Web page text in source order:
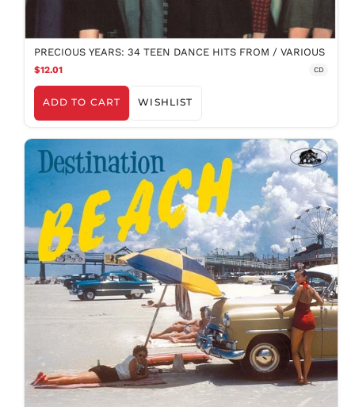
PRECIOUS YEARS: 34 TEEN DANCE HITS FROM / VARIOUS
$12.01 CD
ADD TO CART WISHLIST